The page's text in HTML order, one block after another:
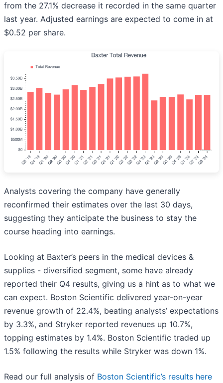
from the 27.1% decrease it recorded in the same quarter
last year. Adjusted earnings are expected to come in at
$0.52 per share.
Analysts covering the company have generally
reconfirmed their estimates over the last 30 days,
suggesting they anticipate the business to stay the
course heading into earnings.
Looking at Baxter’s peers in the medical devices &
supplies - diversified segment, some have already
reported their Q4 results, giving us a hint as to what we
can expect. Boston Scientific delivered year-on-year
revenue growth of 22.4%, beating analysts’ expectations
by 3.3%, and Stryker reported revenues up 10.7%,
topping estimates by 1.4%. Boston Scientific traded up
1.5% following the results while Stryker was down 1%.
Read our full analysis of Boston Scientific’s results here